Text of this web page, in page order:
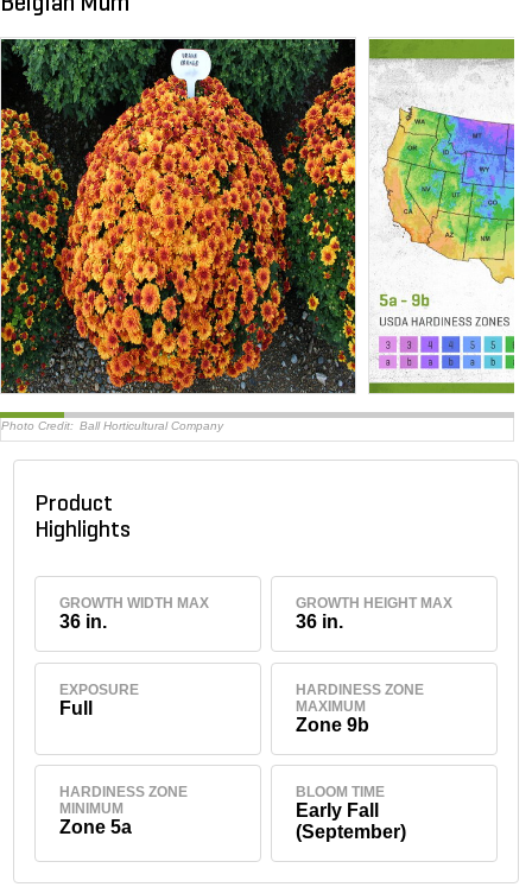
Photo Credit: Ball Horticultural Company
Product
Highlights
GROWTH WIDTH MAX
36 in.
GROWTH HEIGHT MAX
36 in.
EXPOSURE
Full
HARDINESS ZONE
MAXIMUM
Zone 9b
HARDINESS ZONE
MINIMUM
Zone 5a
BLOOM TIME
Early Fall
(September)